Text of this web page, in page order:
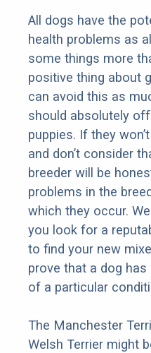
All dogs have the
health problems as
some things more
positive thing about
can avoid this as
should absolutely
puppies. If they
and don’t consider
breeder will be
problems in the
which they occur.
you look for a
to find your new
prove that a dog
of a particular
The Manchester
Welsh Terrier might